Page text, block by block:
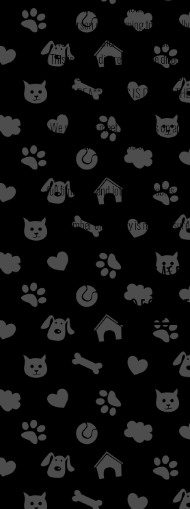
-All pets living in the house must
-The person who is going to be
**NOTE: We generally do not adopt
(This is at the discretion of the director.)
**IF YOU ARE APPLYING FOR A
YARD AREA** **THIS IS DUE TO
WITHOUT THE COMPLETED
-We schedule meet and greets on
serve option, we use the choice of
We check all veterinary references,
full time jobs and lots of fur babies at
Our number one priory is making
DOES NOT